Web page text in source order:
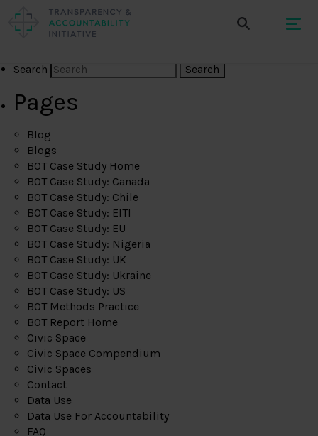
Search
Pages
Blog
Blogs
BOT Case Study Home
BOT Case Study: Canada
BOT Case Study: Chile
BOT Case Study: EITI
BOT Case Study: EU
BOT Case Study: Nigeria
BOT Case Study: UK
BOT Case Study: Ukraine
BOT Case Study: US
BOT Methods Practice
BOT Report Home
Civic Space
Civic Space Compendium
Civic Spaces
Contact
Data Use
Data Use For Accountability
FAQ